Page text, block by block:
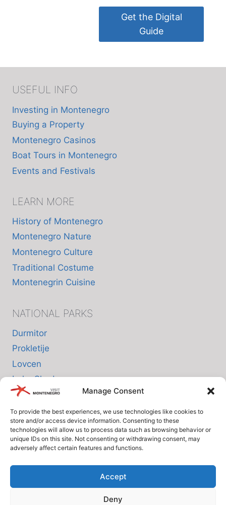
Manage Consent
To provide the best experiences, we use technologies like cookies to
store and/or access device information. Consenting to these
technologies will allow us to process data such as browsing behavior or
unique IDs on this site. Not consenting or withdrawing consent, may
adversely affect certain features and functions.
Accept
Deny
Get the Digital
Guide
USEFUL INFO
Investing in Montenegro
Buying a Property
Montenegro Casinos
Boat Tours in Montenegro
Events and Festivals
LEARN MORE
History of Montenegro
Montenegro Nature
Montenegro Culture
Traditional Costume
Montenegrin Cuisine
NATIONAL PARKS
Durmitor
Prokletije
Lovcen
Lake Skadar
Biogradska Gora
INFO
Cookie Policy (EU)